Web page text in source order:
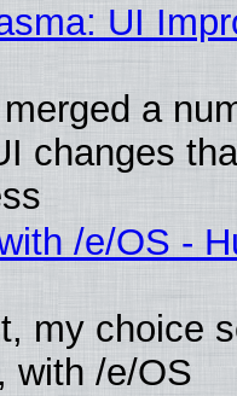
UI
a
changes
/e/OS -
my choice
with /e/OS